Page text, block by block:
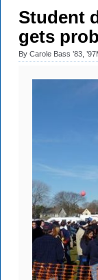
Student
gets
By Carole Bass ’83,